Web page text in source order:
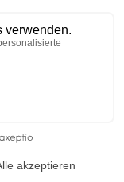
BUXUMLUNIC